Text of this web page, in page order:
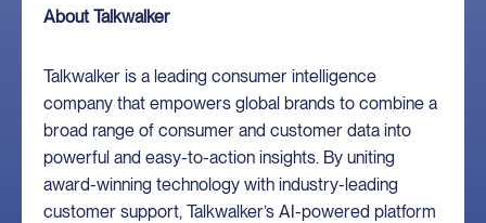
About Talkwalker
Talkwalker is a leading consumer intelligence
company that empowers global brands to combine a
broad range of consumer and customer data into
powerful and easy-to-action insights. By uniting
award-winning technology with industry-leading
customer support, Talkwalker’s AI-powered platform